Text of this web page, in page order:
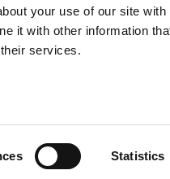
your use of our site
it with other information
services.
Statistics
|Tipping the Scales